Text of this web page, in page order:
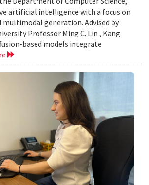
artificial intelligence with a focus on
generation. Advised by
Professor Ming C. Lin , Kang
based models integrate